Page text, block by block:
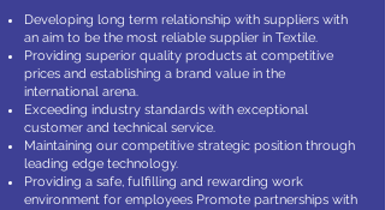
Developing long term relationship with suppliers with
an aim to be the most reliable supplier in Textile.
Providing superior quality products at competitive
prices and establishing a brand value in the
international arena.
Exceeding industry standards with exceptional
customer and technical service.
Maintaining our competitive strategic position through
leading edge technology.
Providing a safe, fulfilling and rewarding work
environment for employees Promote partnerships with